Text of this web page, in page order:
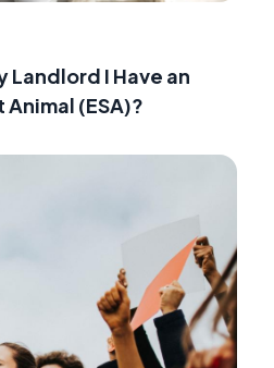
Landlord I Have an
(ESA)?